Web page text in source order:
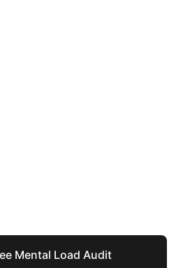
Mental Load Audit